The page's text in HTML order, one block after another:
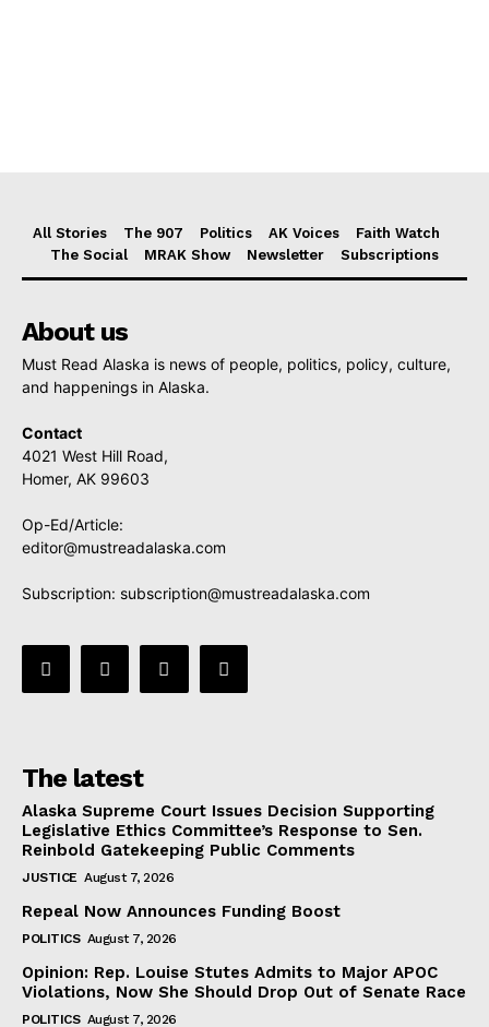
All Stories The 907 Politics AK Voices
Faith Watch
The Social
MRAK Show Newsletter Subscriptions
About us
Must Read Alaska is news of people, politics, policy, culture,
and happenings in Alaska.
Contact
4021 West Hill Road,
Homer, AK 99603
Op-Ed/Article:
editor@mustreadalaska.com
Subscription: subscription@mustreadalaska.com
The latest
Alaska Supreme Court Issues Decision Supporting
Legislative Ethics Committee’s Response to Sen.
Reinbold Gatekeeping Public Comments
JUSTICE August 7, 2026
Repeal Now Announces Funding Boost
POLITICS August 7, 2026
Opinion: Rep. Louise Stutes Admits to Major APOC
Violations, Now She Should Drop Out of Senate Race
POLITICS August 7, 2026